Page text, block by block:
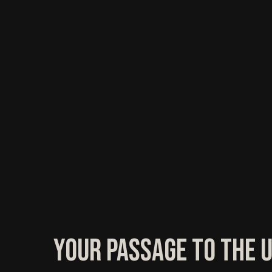
Your Passage to the